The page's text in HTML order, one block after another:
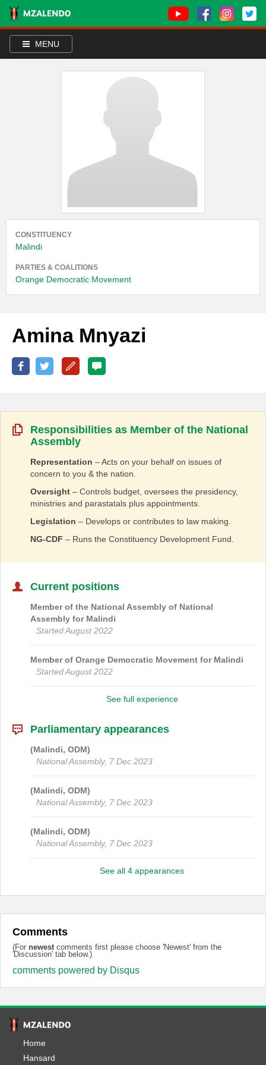
MENU
CONSTITUENCY
Malindi
PARTIES & COALITIONS
Orange Democratic Movement
Amina Mnyazi
Responsibilities as Member of the National
Assembly
Representation – Acts on your behalf on issues of
concern to you & the nation.
Oversight – Controls budget, oversees the presidency,
ministries and parastatals plus appointments.
Legislation – Develops or contributes to law making.
NG-CDF – Runs the Constituency Development Fund.
Current positions
Member of the National Assembly of National
Assembly for Malindi
Started August 2022
Member of Orange Democratic Movement for Malindi
Started August 2022
See full experience
Parliamentary appearances
(Malindi, ODM)
National Assembly, 7 Dec 2023
(Malindi, ODM)
National Assembly, 7 Dec 2023
(Malindi, ODM)
National Assembly, 7 Dec 2023
See all 4 appearances
Comments
(For newestcomments first please choose 'Newest' from the
'Discussion' tab below.)
comments powered by Disqus
Home
Hansard